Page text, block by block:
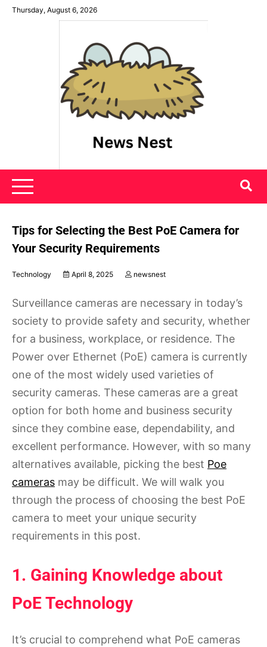
SkipThursday, August 6, 2026
News Nest
Tips for Selecting the Best PoE Camera for
Your Security Requirements
Technology April 8, 2025 newsnest
Surveillance cameras are necessary in today’s
society to provide safety and security, whether
for a business, workplace, or residence. The
Power over Ethernet (PoE) camera is currently
one of the most widely used varieties of
security cameras. These cameras are a great
option for both home and business security
since they combine ease, dependability, and
excellent performance. However, with so many
alternatives available, picking the best Poe
cameras may be difficult. We will walk you
through the process of choosing the best PoE
camera to meet your unique security
requirements in this post.
1. Gaining Knowledge about
PoE Technology
It’s crucial to comprehend what PoE cameras